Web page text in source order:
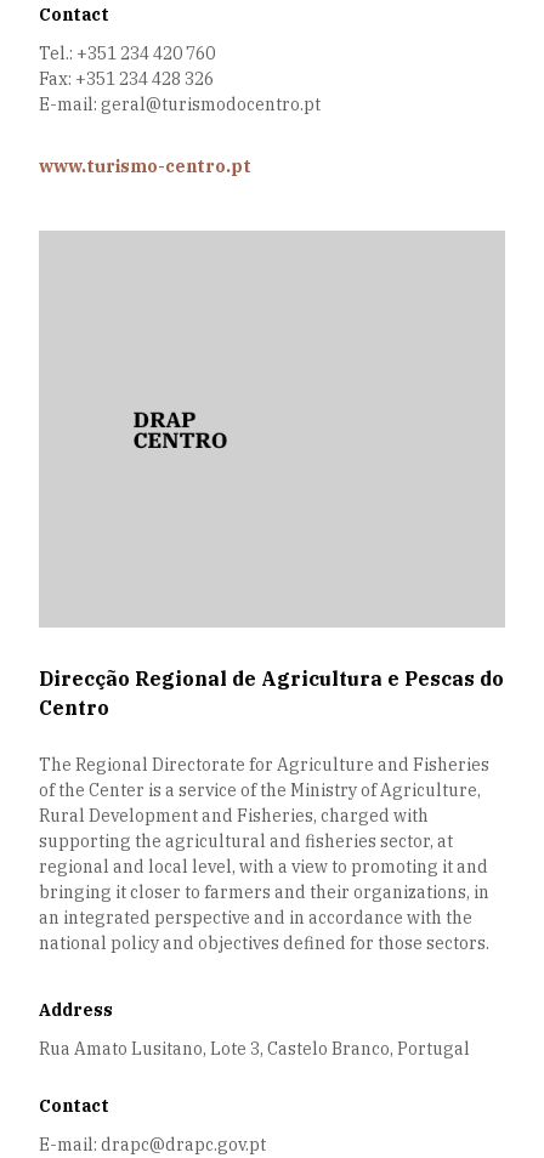
Contact
Tel.: +351 234 420 760
Fax: +351 234 428 326
E-mail: geral@turismodocentro.pt
www.turismo-centro.pt
Direcção Regional de Agricultura e Pescas do
Centro
The Regional Directorate for Agriculture and Fisheries
of the Center is a service of the Ministry of Agriculture,
Rural Development and Fisheries, charged with
supporting the agricultural and fisheries sector, at
regional and local level, with a view to promoting it and
bringing it closer to farmers and their organizations, in
an integrated perspective and in accordance with the
national policy and objectives defined for those sectors.
Address
Rua Amato Lusitano, Lote 3, Castelo Branco, Portugal
Contact
E-mail: drapc@drapc.gov.pt